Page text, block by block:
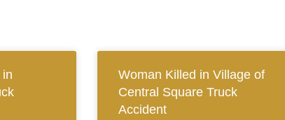
Woman Killed in Village of
Central Square Truck
Accident